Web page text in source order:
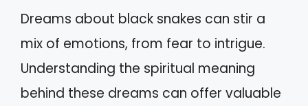
Dreams about black snakes can stir a
mix of emotions, from fear to intrigue.
Understanding the spiritual meaning
behind these dreams can offer valuable